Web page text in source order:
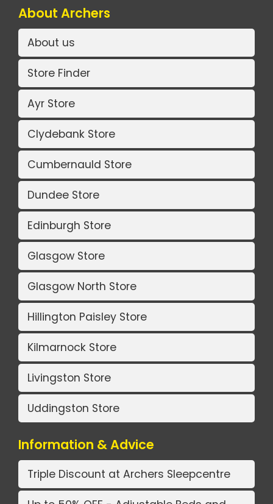
About Archers
About us
Store Finder
Ayr Store
Clydebank Store
Cumbernauld Store
Dundee Store
Edinburgh Store
Glasgow Store
Glasgow North Store
Hillington Paisley Store
Kilmarnock Store
Livingston Store
Uddingston Store
Information & Advice
Triple Discount at Archers Sleepcentre